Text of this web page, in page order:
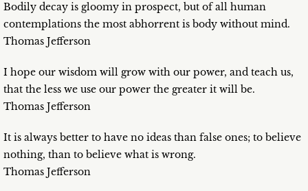
Bodily decay is gloomy in prospect, but of all human
contemplations the most abhorrent is body without mind.
Thomas Jefferson
I hope our wisdom will grow with our power, and teach us,
that the less we use our power the greater it will be.
Thomas Jefferson
It is always better to have no ideas than false ones; to believe
nothing, than to believe what is wrong.
Thomas Jefferson